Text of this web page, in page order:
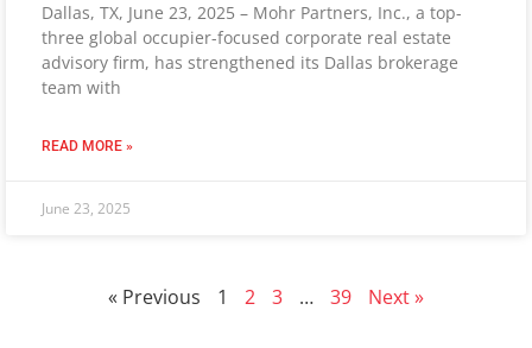
Dallas, TX, June 23, 2025 – Mohr Partners, Inc., a top-
three global occupier-focused corporate real estate
advisory firm, has strengthened its Dallas brokerage
team with
READ MORE »
June 23, 2025
« Previous 1 2 3 … 39 Next »